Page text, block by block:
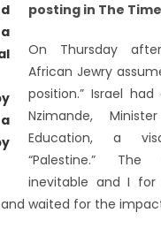
posting in The
On Thursday
African Jewry
position.” Israel had
Nzimande,
Education, a
“Palestine.”
inevitable and I
waited for the